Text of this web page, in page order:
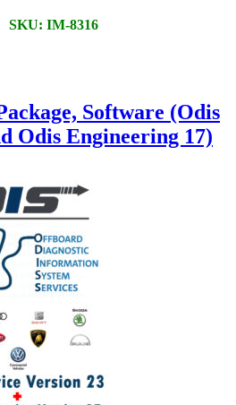
SKU: IM-8316
Software (Odis
Odis Engineering 17)